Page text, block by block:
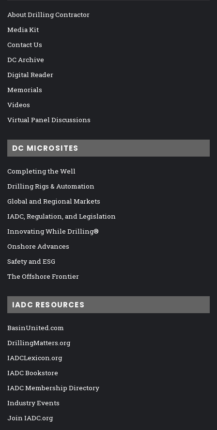
About Drilling Contractor
Media Kit
Contact Us
DC Archive
Digital Reader
Memorials
Videos
Virtual Panel Discussions
DC MICROSITES
Completing the Well
Drilling Rigs & Automation
Global and Regional Markets
IADC, Regulation, and Legislation
Innovating While Drilling®
Onshore Advances
Safety and ESG
The Offshore Frontier
IADC RESOURCES
BasinUnited.com
DrillingMatters.org
IADCLexicon.org
IADC Bookstore
IADC Membership Directory
Industry Events
Join IADC.org